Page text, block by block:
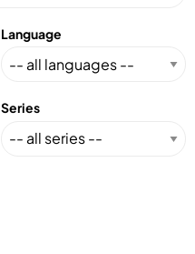
Language
Series